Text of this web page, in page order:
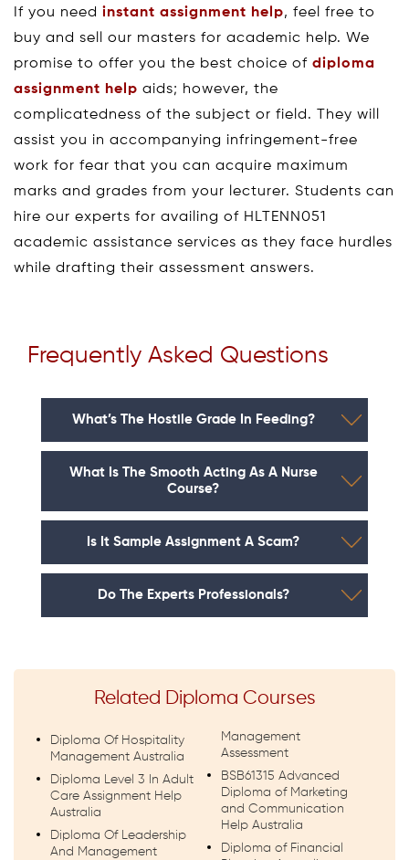
If you need instant assignment help, feel free to
buy and sell our masters for academic help. We
promise to offer you the best choice of diploma
assignment help aids; however, the
complicatedness of the subject or field. They will
assist you in accompanying infringement-free
work for fear that you can acquire maximum
marks and grades from your lecturer. Students can
hire our experts for availing of HLTENN051
academic assistance services as they face hurdles
while drafting their assessment answers.
Frequently Asked Questions
What’s The Hostile Grade In Feeding?
What Is The Smooth Acting As A Nurse
Course?
Is It Sample Assignment A Scam?
Do The Experts Professionals?
Related Diploma Courses
Diploma Of Hospitality
Management Australia
Diploma Level 3 In Adult
Care Assignment Help
Australia
Diploma Of Leadership
And Management
Management
Assessment
BSB61315 Advanced
Diploma of Marketing
and Communication
Help Australia
Diploma of Financial